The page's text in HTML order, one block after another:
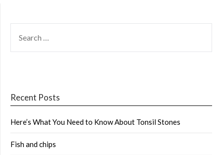
FOR:
Recent Posts
Here’s What You Need to Know About Tonsil Stones
Fish and chips